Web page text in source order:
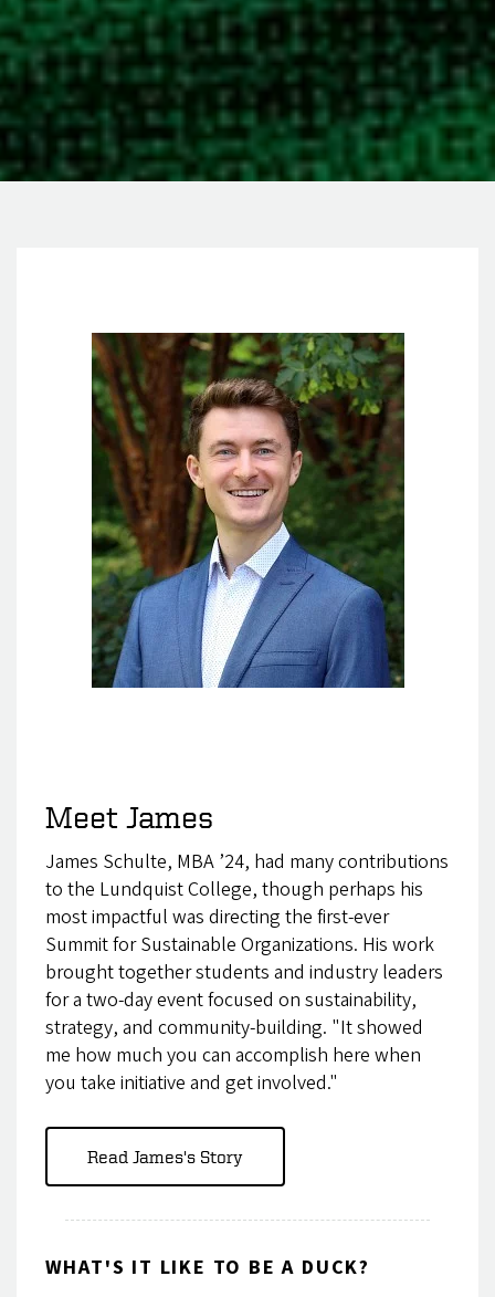
Meet James
James Schulte, MBA ’24, had many contributions
to the Lundquist College, though perhaps his
most impactful was directing the first-ever
Summit for Sustainable Organizations. His work
brought together students and industry leaders
for a two-day event focused on sustainability,
strategy, and community-building. "It showed
me how much you can accomplish here when
you take initiative and get involved."
Read James's Story
WHAT'S IT LIKE TO BE A DUCK?